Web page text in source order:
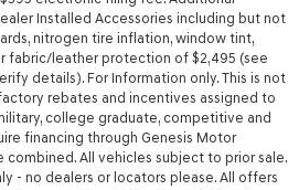
Installed Accessories including but not
nitrogen tire inflation, window tint,
fabric/leather protection of $2,495 (see
details). For Information only. This is not
rebates and incentives assigned to
college graduate, competitive and
financing through Genesis Motor
combined. All vehicles subject to prior sale.
- no dealers or locators please. All offers